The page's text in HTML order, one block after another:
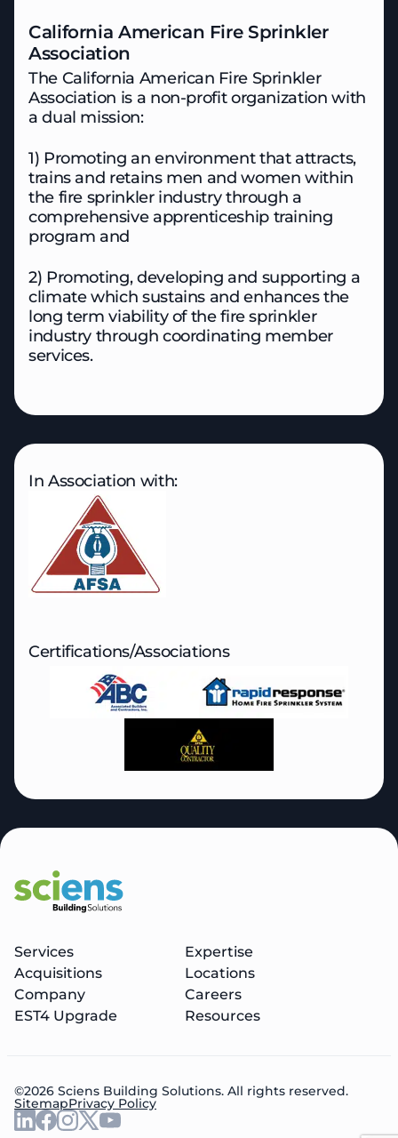
California American Fire Sprinkler
Association
The California American Fire Sprinkler
Association is a non-profit organization with
a dual mission:
1) Promoting an environment that attracts,
trains and retains men and women within
the fire sprinkler industry through a
comprehensive apprenticeship training
program and
2) Promoting, developing and supporting a
climate which sustains and enhances the
long term viability of the fire sprinkler
industry through coordinating member
services.
In Association with:
Certifications/Associations
Services
Expertise
Acquisitions
Locations
Company
Careers
EST4 Upgrade
Resources
©2026 Sciens Building Solutions. All rights reserved.
SitemapPrivacy Policy